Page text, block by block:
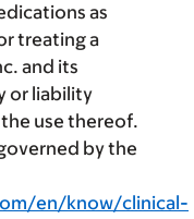
as
treating a
and its
or liability
use thereof.
by the
en/know/clinical-